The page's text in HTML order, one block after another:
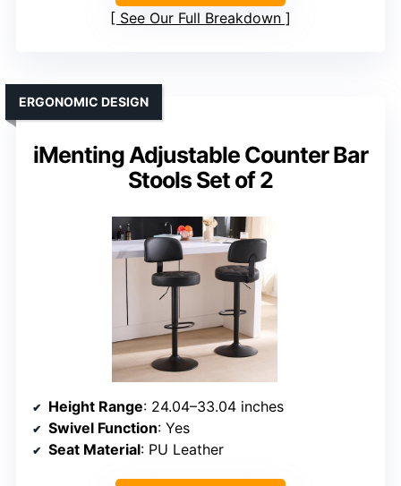
See Our Full Breakdown
iMenting Adjustable Counter Bar
Stools Set of 2
ERGONOMIC DESIGN
Height Range: 24.04–33.04 inches
Swivel Function: Yes
Seat Material: PU Leather